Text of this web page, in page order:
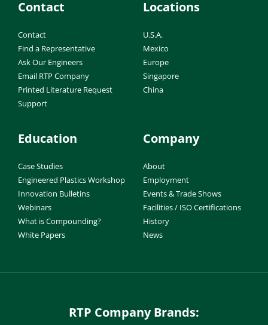
Contact
Contact
Find a Representative
Ask Our Engineers
Email RTP Company
Printed Literature Request
Support
Locations
U.S.A.
Mexico
Europe
Singapore
China
Education
Case Studies
Engineered Plastics Workshop
Innovation Bulletins
Webinars
What is Compounding?
White Papers
Company
About
Employment
Events & Trade Shows
Facilities / ISO Certifications
History
News
RTP Company Brands: